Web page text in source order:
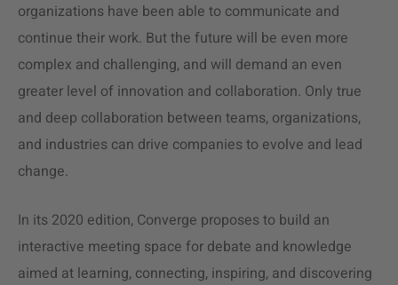
organizations have been able to communicate and
continue their work. But the future will be even more
complex and challenging, and will demand an even
greater level of innovation and collaboration. Only true
and deep collaboration between teams, organizations,
and industries can drive companies to evolve and lead
change.
In its 2020 edition, Converge proposes to build an
interactive meeting space for debate and knowledge
aimed at learning, connecting, inspiring, and discovering